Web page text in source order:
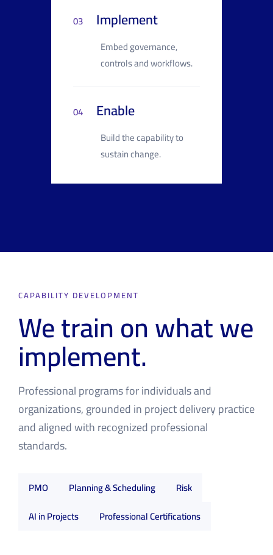
03 Implement
Embed governance,
controls and workflows.
04 Enable
Build the capability to
sustain change.
CAPABILITY DEVELOPMENT
We train on what we
implement.
Professional programs for individuals and
organizations, grounded in project delivery practice
and aligned with recognized professional
standards.
PMO Planning & Scheduling
Risk
AI in Projects
Professional Certifications